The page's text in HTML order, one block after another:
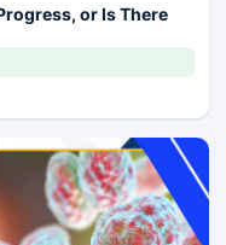
or Is There